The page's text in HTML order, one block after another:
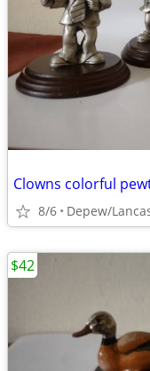
Clowns colorful
8/6 Depew/
$42